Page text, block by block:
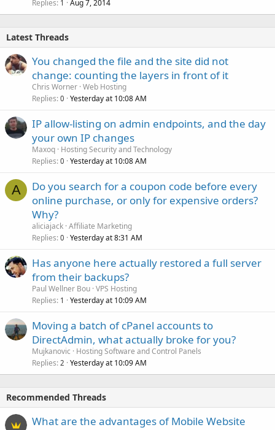
Replies 1 Aug 7, 2014
Latest Threads
You changed the file and the site did not
change: counting the layers in front of it
Chris Worner Web Hosting
Replies 0 Yesterday at 10:08 AM
IP allow-listing on admin endpoints, and the day
your own IP changes
Maxoq Hosting Security and Technology
Replies 0 Yesterday at 10:08 AM
A
Do you search for a coupon code before every
online purchase, or only for expensive orders?
Why?
aliciajack Affiliate Marketing
Replies 0 Yesterday at 8:31 AM
Has anyone here actually restored a full server
from their backups?
Paul Wellner Bou VPS Hosting
Replies 1 Yesterday at 10:09 AM
Moving a batch of cPanel accounts to
DirectAdmin, what actually broke for you?
Mujkanovic
Hosting Software and Control Panels
Replies 2 Yesterday at 10:09 AM
Recommended Threads
What are the advantages of Mobile Website